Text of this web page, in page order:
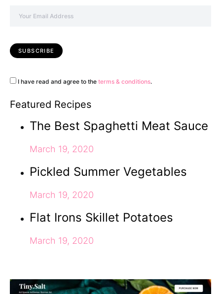
I have read and agree to the terms & conditions.
Featured Recipes
The Best Spaghetti Meat Sauce
March 19, 2020
Pickled Summer Vegetables
March 19, 2020
Flat Irons Skillet Potatoes
March 19, 2020